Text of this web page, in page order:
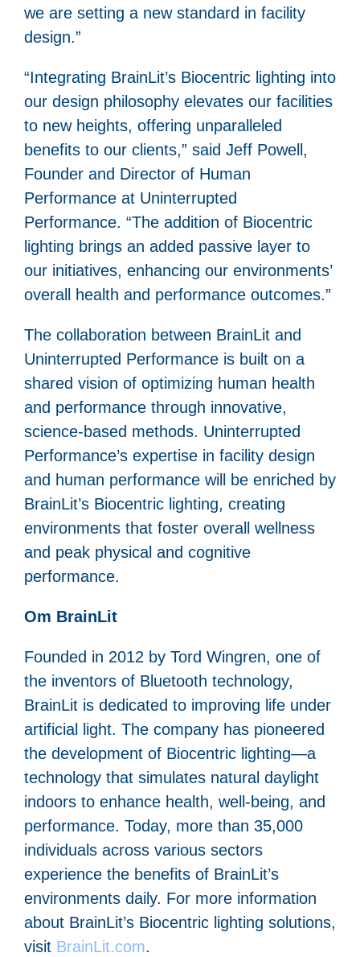
we are setting a new standard in facility
design.”
“Integrating BrainLit’s Biocentric lighting into
our design philosophy elevates our facilities
to new heights, offering unparalleled
benefits to our clients,” said Jeff Powell,
Founder and Director of Human
Performance at Uninterrupted
Performance. “The addition of Biocentric
lighting brings an added passive layer to
our initiatives, enhancing our environments’
overall health and performance outcomes.”
The collaboration between BrainLit and
Uninterrupted Performance is built on a
shared vision of optimizing human health
and performance through innovative,
science-based methods. Uninterrupted
Performance’s expertise in facility design
and human performance will be enriched by
BrainLit’s Biocentric lighting, creating
environments that foster overall wellness
and peak physical and cognitive
performance.
Om BrainLit
Founded in 2012 by Tord Wingren, one of
the inventors of Bluetooth technology,
BrainLit is dedicated to improving life under
artificial light. The company has pioneered
the development of Biocentric lighting—a
technology that simulates natural daylight
indoors to enhance health, well-being, and
performance. Today, more than 35,000
individuals across various sectors
experience the benefits of BrainLit’s
environments daily. For more information
about BrainLit’s Biocentric lighting solutions,
visit BrainLit.com.